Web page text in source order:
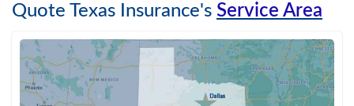
Quote Texas Insurance's Service Area